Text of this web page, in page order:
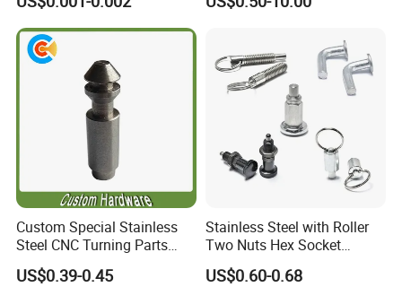
Precise Casting SS304
Custom Special Stainless
Steel CNC Turning Parts
Positioning Pin
US$0.39-0.45
Stainless Steel with Roller
Two Nuts Hex Socket
Spring Loaded Ball Plunger
US$0.60-0.68